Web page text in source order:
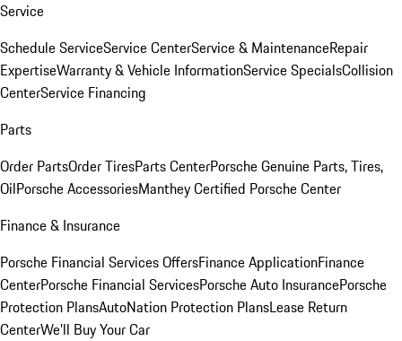
Service
Schedule ServiceService CenterService & MaintenanceRepair
ExpertiseWarranty & Vehicle InformationService SpecialsCollision
CenterService Financing
Parts
Order PartsOrder TiresParts CenterPorsche Genuine Parts, Tires,
OilPorsche AccessoriesManthey Certified Porsche Center
Finance & Insurance
Porsche Financial Services OffersFinance ApplicationFinance
CenterPorsche Financial ServicesPorsche Auto InsurancePorsche
Protection PlansAutoNation Protection PlansLease Return
CenterWe'll Buy Your Car